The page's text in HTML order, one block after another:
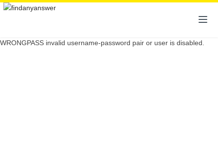
WRONGPASS invalid username-password pair or user is disabled.